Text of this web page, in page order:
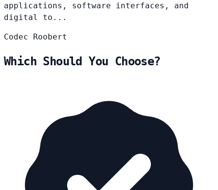
applications, software interfaces, and
digital to...
Codec Roobert
Which Should You Choose?